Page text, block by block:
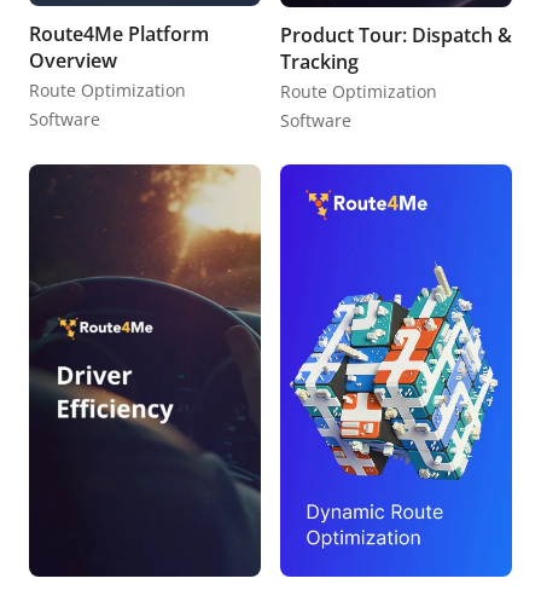
Route4Me Platform
Overview
Route Optimization
Software
Product Tour: Dispatch &
Tracking
Route Optimization
Software